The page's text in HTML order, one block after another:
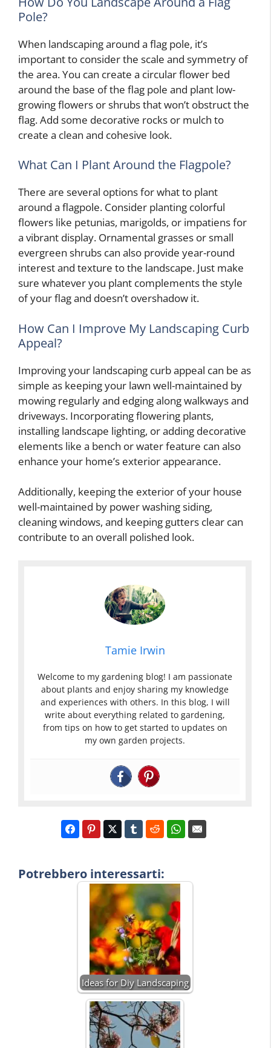
Pole?
When landscaping around a flag pole, it’s
important to consider the scale and symmetry of
the area. You can create a circular flower bed
around the base of the flag pole and plant low-
growing flowers or shrubs that won’t obstruct the
flag. Add some decorative rocks or mulch to
create a clean and cohesive look.
What Can I Plant Around the Flagpole?
There are several options for what to plant
around a flagpole. Consider planting colorful
flowers like petunias, marigolds, or impatiens for
a vibrant display. Ornamental grasses or small
evergreen shrubs can also provide year-round
interest and texture to the landscape. Just make
sure whatever you plant complements the style
of your flag and doesn’t overshadow it.
How Can I Improve My Landscaping Curb
Appeal?
Improving your landscaping curb appeal can be as
simple as keeping your lawn well-maintained by
mowing regularly and edging along walkways and
driveways. Incorporating flowering plants,
installing landscape lighting, or adding decorative
elements like a bench or water feature can also
enhance your home’s exterior appearance.
Additionally, keeping the exterior of your house
well-maintained by power washing siding,
cleaning windows, and keeping gutters clear can
contribute to an overall polished look.
Tamie Irwin
Welcome to my gardening blog! I am passionate
about plants and enjoy sharing my knowledge
and experiences with others. In this blog, I will
write about everything related to gardening,
from tips on how to get started to updates on
my own garden projects.
Potrebbero interessarti:
Ideas for Diy Landscaping